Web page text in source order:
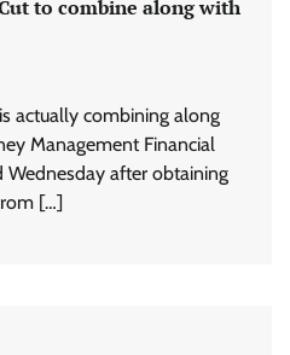
to combine along with
actually combining along
Management Financial
after obtaining
[…]